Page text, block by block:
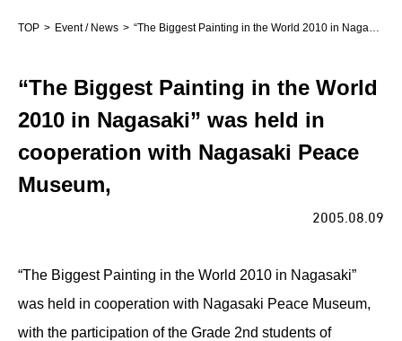
TOP Event / News “The Biggest Painting in the World 2010 in Nagasaki” was held in cooperation with Nagasaki Peace Museum,
“The Biggest Painting in the World
2010 in Nagasaki” was held in
cooperation with Nagasaki Peace
Museum,
2005.08.09
“The Biggest Painting in the World 2010 in Nagasaki”
was held in cooperation with Nagasaki Peace Museum,
with the participation of the Grade 2nd students of